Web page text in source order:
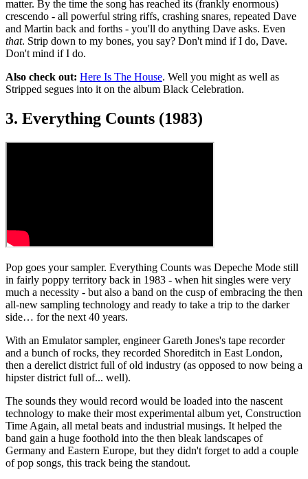
matter. By the time the song has reached its (frankly enormous)
crescendo - all powerful string riffs, crashing snares, repeated Dave
and Martin back and forths - you'll do anything Dave asks. Even
that. Strip down to my bones, you say? Don't mind if I do, Dave.
Don't mind if I do.
Also check out: Here Is The House. Well you might as well as
Stripped segues into it on the album Black Celebration.
3. Everything Counts (1983)
Pop goes your sampler. Everything Counts was Depeche Mode still
in fairly poppy territory back in 1983 - when hit singles were very
much a necessity - but also a band on the cusp of embracing the then
all-new sampling technology and ready to take a trip to the darker
side… for the next 40 years.
With an Emulator sampler, engineer Gareth Jones's tape recorder
and a bunch of rocks, they recorded Shoreditch in East London,
then a derelict district full of old industry (as opposed to now being a
hipster district full of... well).
The sounds they would record would be loaded into the nascent
technology to make their most experimental album yet, Construction
Time Again, all metal beats and industrial musings. It helped the
band gain a huge foothold into the then bleak landscapes of
Germany and Eastern Europe, but they didn't forget to add a couple
of pop songs, this track being the standout.